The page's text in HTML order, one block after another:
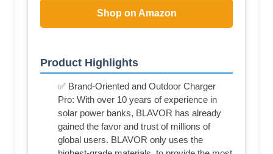
Shop on Amazon
Product Highlights
✅ Brand-Oriented and Outdoor Charger
Pro: With over 10 years of experience in
solar power banks, BLAVOR has already
gained the favor and trust of millions of
global users. BLAVOR only uses the